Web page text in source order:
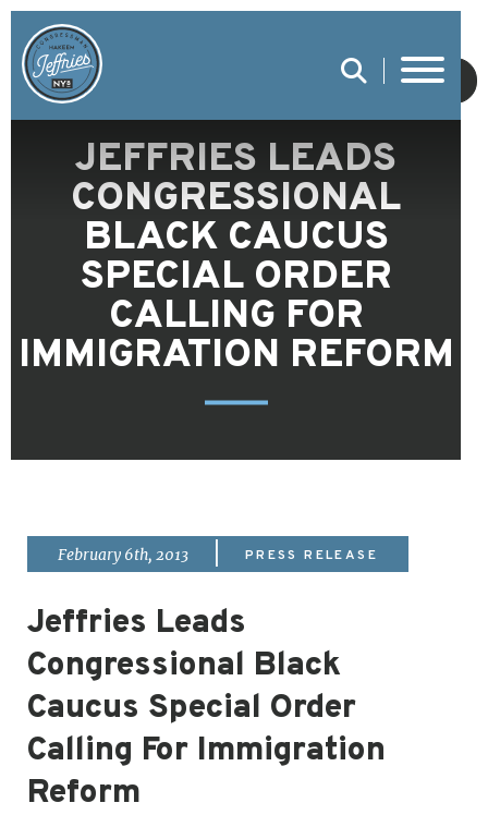
SUBMIT
JEFFRIES LEADS
CONGRESSIONAL
BLACK CAUCUS
SPECIAL ORDER
CALLING FOR
IMMIGRATION REFORM
February 6th, 2013 PRESS RELEASE
Jeffries Leads
Congressional Black
Caucus Special Order
Calling For Immigration
Reform